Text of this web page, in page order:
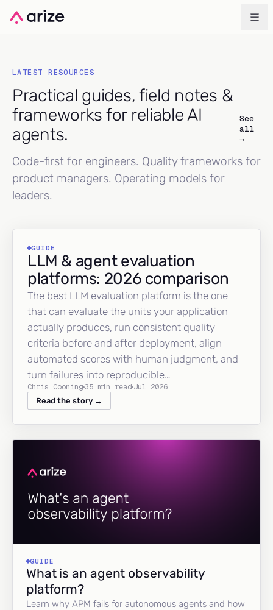
LATEST RESOURCES
Practical guides, field notes &
frameworks for reliable AI
agents.
See
all
→
Code-first for engineers. Quality frameworks for
product managers. Operating models for
leaders.
GUIDE
LLM & agent evaluation
platforms: 2026 comparison
The best LLM evaluation platform is the one
that can evaluate the units your application
actually produces, run consistent quality
criteria before and after deployment, align
automated scores with human judgment, and
turn failures into reproducible…
Chris Cooning35 min read Jul 2026
Read the story →
GUIDE
What is an agent observability
platform?
Learn why APM fails for autonomous agents and how